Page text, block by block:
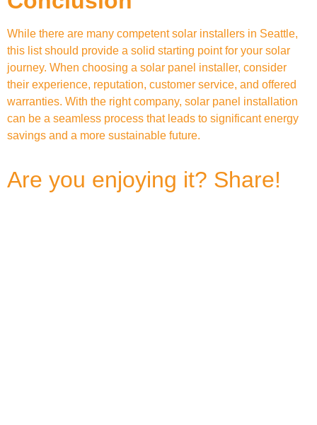
While there are many competent solar installers in Seattle,
this list should provide a solid starting point for your solar
journey. When choosing a solar panel installer, consider
their experience, reputation, customer service, and offered
warranties. With the right company, solar panel installation
can be a seamless process that leads to significant energy
savings and a more sustainable future.
Are you enjoying it? Share!